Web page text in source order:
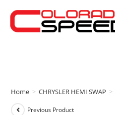
Home > CHRYSLER HEMI SWAP >
Previous Product